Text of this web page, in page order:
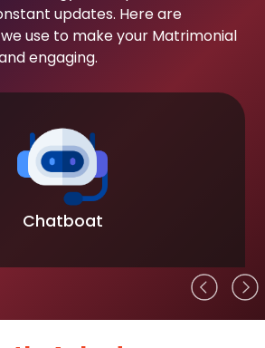
updates. Here are
use to make your Matrimonial
engaging.
Chatboat